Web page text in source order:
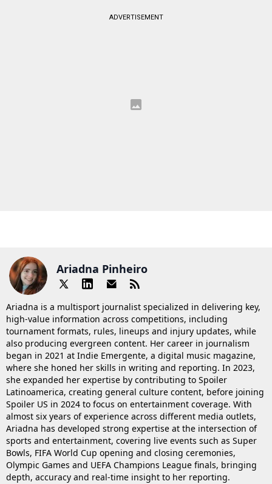
ADVERTISEMENT
Ariadna Pinheiro
Ariadna is a multisport journalist specialized in delivering key,
high-value information across competitions, including
tournament formats, rules, lineups and injury updates, while
also producing evergreen content. Her career in journalism
began in 2021 at Indie Emergente, a digital music magazine,
where she honed her skills in writing and reporting. In 2023,
she expanded her expertise by contributing to Spoiler
Latinoamerica, creating general culture content, before joining
Spoiler US in 2024 to focus on entertainment coverage. With
almost six years of experience across different media outlets,
Ariadna has developed strong expertise at the intersection of
sports and entertainment, covering live events such as Super
Bowls, FIFA World Cup opening and closing ceremonies,
Olympic Games and UEFA Champions League finals, bringing
depth, accuracy and real-time insight to her reporting.